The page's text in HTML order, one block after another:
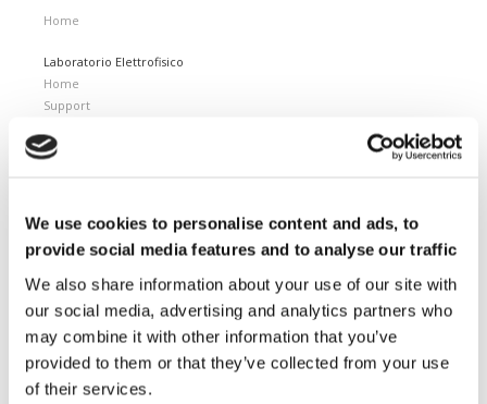
We use cookies to personalise content and ads, to
provide social media features and to analyse our traffic
We also share information about your use of our site with
our social media, advertising and analytics partners who
may combine it with other information that you’ve
provided to them or that they’ve collected from your use
of their services.
Home
Laboratorio Elettrofisico
Home
Support
i Mag™ MicroCal Magnetizer
i Mag™ MicroMag Magnetizer
Custom magnetizing fixtures
Magnetic Measuring Equipment
Hard magnetic materials